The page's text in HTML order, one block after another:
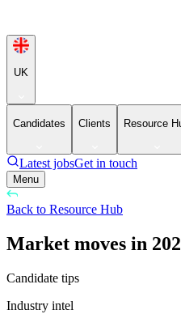
UK
Candidates Clients Resource
Latest jobsGet in touch
Menu
Back to Resource Hub
Market moves in
Candidate tips
Industry intel